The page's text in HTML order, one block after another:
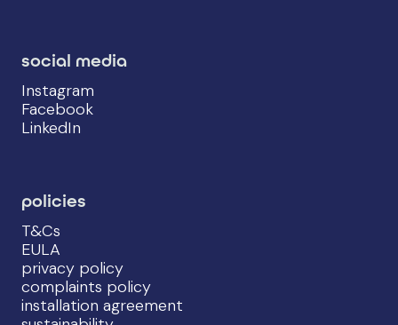
social media
Instagram
Facebook
LinkedIn
policies
T&Cs
EULA
privacy policy
complaints policy
installation agreement